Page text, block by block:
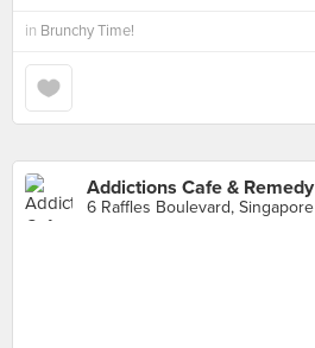
in Brunchy Time!
6 Raffles Boulevard, Singapore